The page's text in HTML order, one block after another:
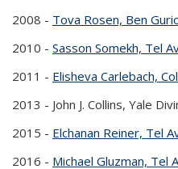
2008 - Tova Rosen, Ben
2010 - Sasson Somekh, Tel
2011 - Elisheva Carlebach,
2013 - John J. Collins, Yale
2015 - Elchanan Reiner, Tel
2016 - Michael Gluzman, Tel